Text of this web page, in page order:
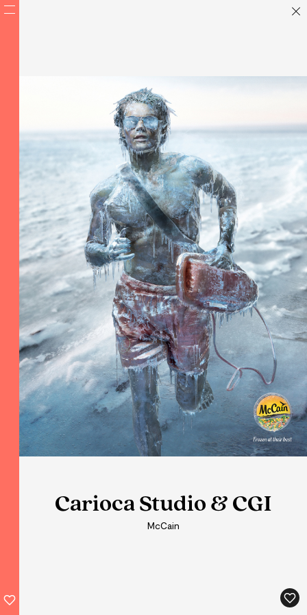
Carioca Studio & CGI
McCain
Carioca Studio & CGI
McCain
Carioca Studio & CGI
McCain